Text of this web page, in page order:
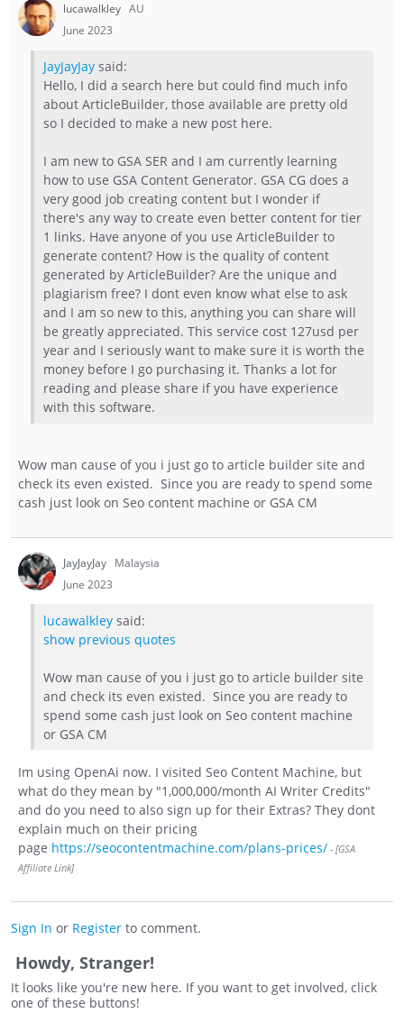
lucawalkley AU
June 2023
JayJayJay said:
Hello, I did a search here but could find much info
about ArticleBuilder, those available are pretty old
so I decided to make a new post here.
I am new to GSA SER and I am currently learning
how to use GSA Content Generator. GSA CG does a
very good job creating content but I wonder if
there's any way to create even better content for tier
1 links. Have anyone of you use ArticleBuilder to
generate content? How is the quality of content
generated by ArticleBuilder? Are the unique and
plagiarism free? I dont even know what else to ask
and I am so new to this, anything you can share will
be greatly appreciated. This service cost 127usd per
year and I seriously want to make sure it is worth the
money before I go purchasing it. Thanks a lot for
reading and please share if you have experience
with this software.
Wow man cause of you i just go to article builder site and
check its even existed. Since you are ready to spend some
cash just look on Seo content machine or GSA CM
JayJayJay Malaysia
June 2023
lucawalkley said:
show previous quotes
Wow man cause of you i just go to article builder site
and check its even existed. Since you are ready to
spend some cash just look on Seo content machine
or GSA CM
Im using OpenAi now. I visited Seo Content Machine, but
what do they mean by "1,000,000/month AI Writer Credits"
and do you need to also sign up for their Extras? They dont
explain much on their pricing
page https://seocontentmachine.com/plans-prices/
Sign In or Register to comment.
Howdy, Stranger!
It looks like you're new here. If you want to get involved, click
one of these buttons!